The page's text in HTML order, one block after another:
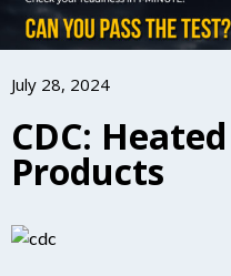
July 28, 2024
CDC:
Products